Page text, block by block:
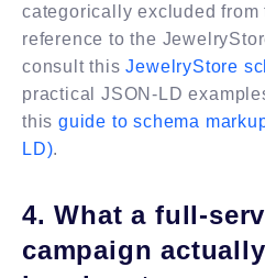
categorically excluded from
reference to the
consult thisJewelryStore
practical JSON-LD
this guide to schema
LD).
4. What a full-
campaign